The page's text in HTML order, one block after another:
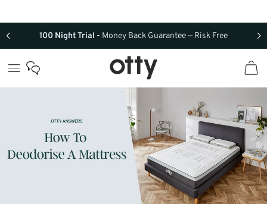
100 Night Trial - Money Back Guarantee — Risk Free